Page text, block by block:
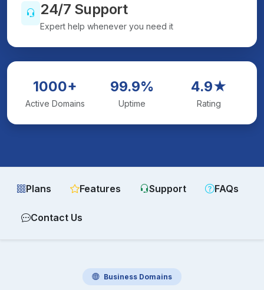
24/7 Support
Expert help whenever you need it
1000+
Active Domains
99.9%
Uptime
4.9★
Rating
Plans Features Support FAQs
Contact Us
Business Domains